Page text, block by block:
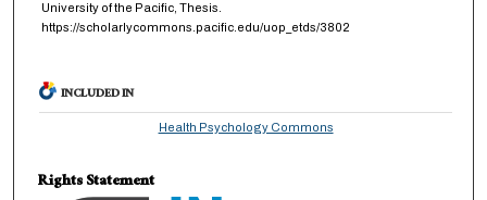
University of the Pacific, Thesis.
https://scholarlycommons.pacific.edu/uop_etds/3802
INCLUDED IN
Health Psychology Commons
Rights Statement